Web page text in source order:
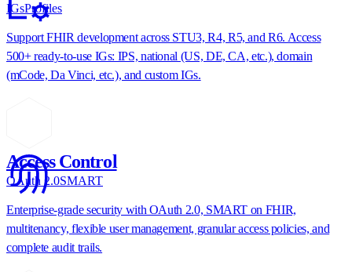
IGsProfiles
Support FHIR development across STU3, R4, R5, and R6. Access
500+ ready-to-use IGs: IPS, national (US, DE, CA, etc.), domain
(mCode, Da Vinci, etc.), and custom IGs.
Access Control
OAuth 2.0SMART
Enterprise-grade security with OAuth 2.0, SMART on FHIR,
multitenancy, flexible user management, granular access policies, and
complete audit trails.